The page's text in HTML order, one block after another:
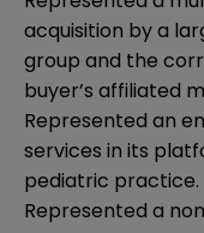
acquisition by a
group and the
buyer’s affiliated
Represented an
services in its
pediatric practice.
Represented a